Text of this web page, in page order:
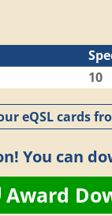
10
eQSL cards
You can
Award